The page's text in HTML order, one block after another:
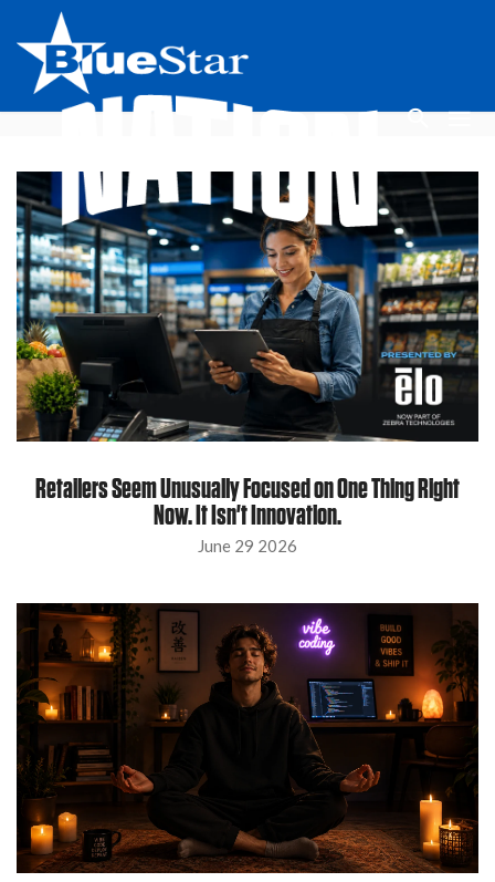
Retailers Seem Unusually Focused on One Thing Right
Now. It Isn't Innovation.
June 29 2026